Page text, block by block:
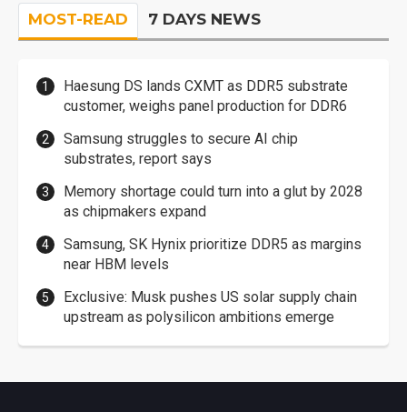
MOST-READ 7 DAYS NEWS
Haesung DS lands CXMT as DDR5 substrate
customer, weighs panel production for DDR6
Samsung struggles to secure AI chip
substrates, report says
Memory shortage could turn into a glut by 2028
as chipmakers expand
Samsung, SK Hynix prioritize DDR5 as margins
near HBM levels
Exclusive: Musk pushes US solar supply chain
upstream as polysilicon ambitions emerge